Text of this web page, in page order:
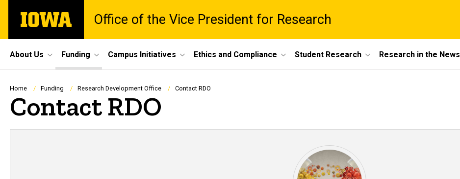
main
The
University
Office of the Vice President for Research
Site
Main
Navigation
About Us Funding Campus Initiatives Ethics and Compliance Student Research Research in the News
Breadcrumb
Home Funding Research Development Office Contact RDO
Contact RDO